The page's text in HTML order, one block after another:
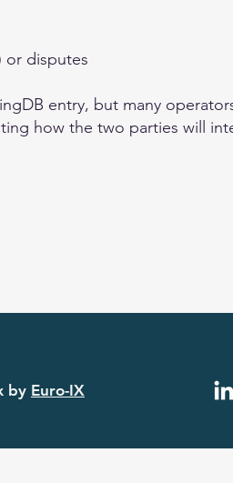
or disputes
entry, but many
how the two parties will
by Euro-IX